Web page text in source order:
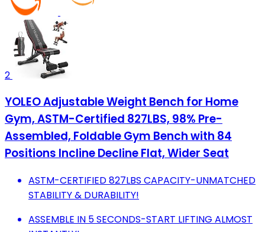
2
YOLEO Adjustable Weight Bench for Home
Gym, ASTM-Certified 827LBS, 98% Pre-
Assembled, Foldable Gym Bench with 84
Positions Incline Decline Flat, Wider Seat
ASTM-CERTIFIED 827LBS CAPACITY-UNMATCHED
STABILITY & DURABILITY!
ASSEMBLE IN 5 SECONDS-START LIFTING ALMOST